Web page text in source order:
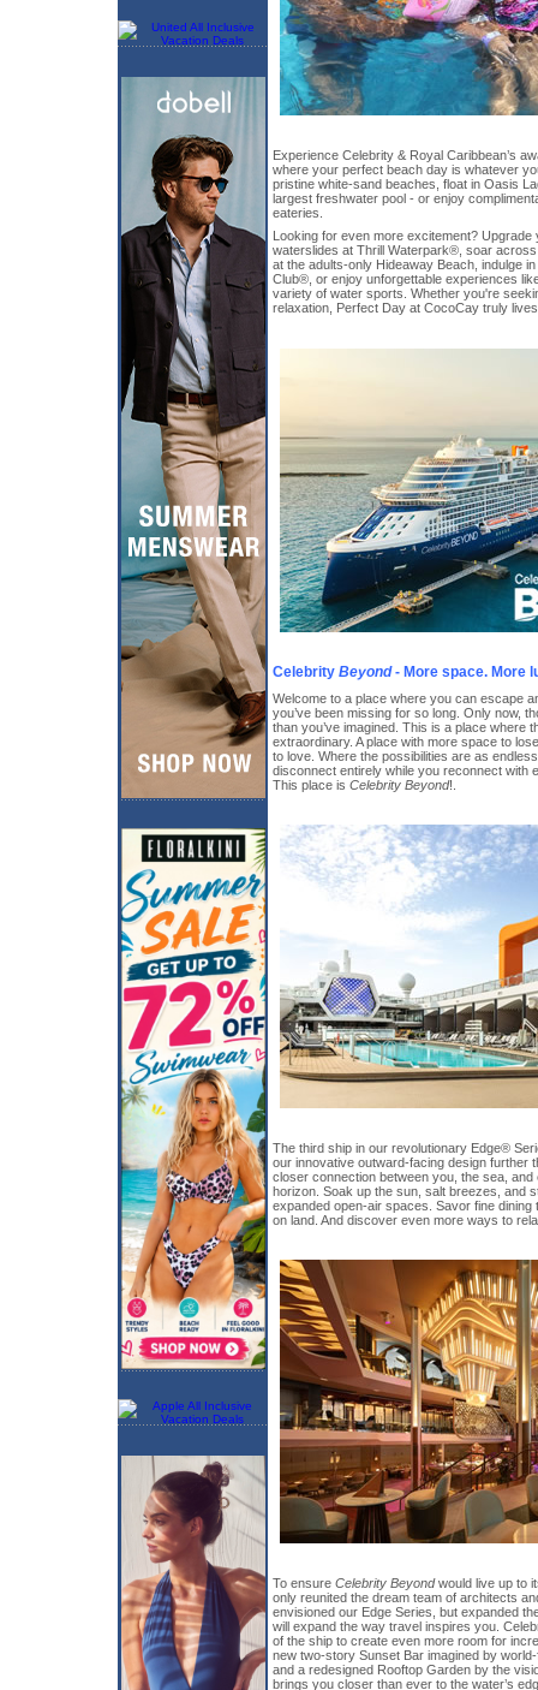
Experience Celebrity & Royal Caribbean’s
where your perfect beach day is whatever
pristine white-sand beaches, float in Oasis
largest freshwater pool - or enjoy
eateries.
Looking for even more excitement? Upgrade
waterslides at Thrill Waterpark®, soar
at the adults-only Hideaway Beach, indulge
Club®, or enjoy unforgettable experiences
variety of water sports. Whether you're
relaxation, Perfect Day at CocoCay truly
Celebrity Beyond- More space. More
Welcome to a place where you can escape
you’ve been missing for so long. Only now,
than you’ve imagined. This is a place where
extraordinary. A place with more space to
to love. Where the possibilities are as
disconnect entirely while you reconnect with
This place is Celebrity Beyond!.
The third ship in our revolutionary Edge®
our innovative outward-facing design further
closer connection between you, the sea,
horizon. Soak up the sun, salt breezes, and
expanded open-air spaces. Savor fine dining
on land. And discover even more ways to
To ensure Celebrity Beyondwould live up to
only reunited the dream team of architects
envisioned our Edge Series, but expanded
will expand the way travel inspires you.
of the ship to create even more room for
new two-story Sunset Bar imagined by
and a redesigned Rooftop Garden by the
brings you closer than ever to the water’s